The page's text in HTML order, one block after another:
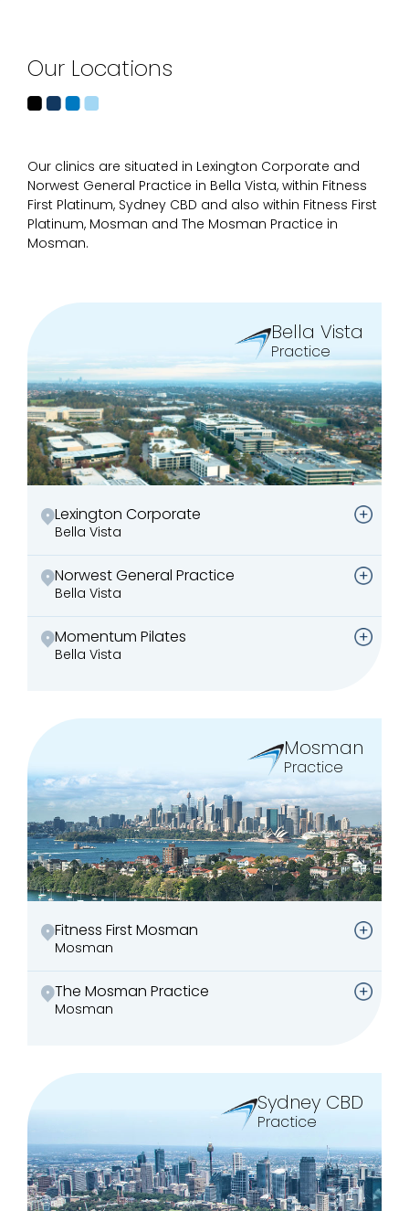
Our Locations
Our clinics are situated in Lexington Corporate and
Norwest General Practice in Bella Vista, within Fitness
First Platinum, Sydney CBD and also within Fitness First
Platinum, Mosman and The Mosman Practice in
Mosman.
Bella Vista
Practice
Lexington Corporate
Bella Vista
Norwest General Practice
Bella Vista
Momentum Pilates
Bella Vista
Mosman
Practice
Fitness First Mosman
Mosman
The Mosman Practice
Mosman
Sydney CBD
Practice